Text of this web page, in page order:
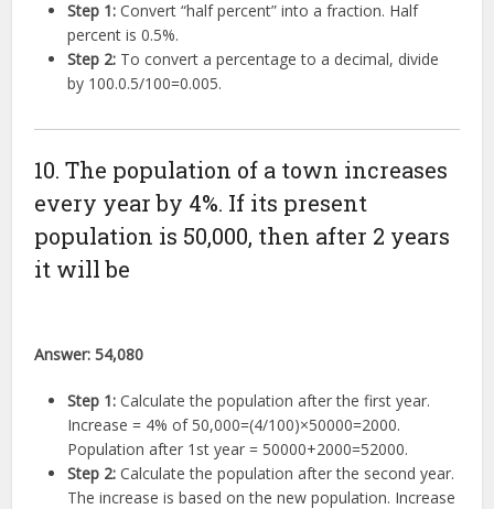
Step 1: Convert “half percent” into a fraction. Half
percent is0.5%.
Step 2: To convert a percentage to a decimal, divide
by 100.0.5/100=0.005.
10. The population of a town increases
every year by 4%. If its present
population is 50,000, then after 2 years
it will be
Answer: 54,080
Step 1: Calculate the population after the first year.
Increase = 4% of 50,000=(4/100)×50000=2000.
Population after 1st year = 50000+2000=52000.
Step 2: Calculate the population after the second year.
The increase is based on the new population. Increase